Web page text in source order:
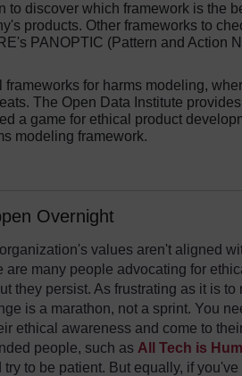
discover which framework is the
products. Other frameworks to
PANOPTIC (Pattern and Action
for harms modeling,
The Open Data Institute
a game for ethical product
modeling framework.
Overnight
values aren't aligned
many people advocating for
they persist. As frustrating as it is to
is a marathon, not a sprint. You
ethical awareness and come to
people, such as All Tech is
try to be patient. But equally, if